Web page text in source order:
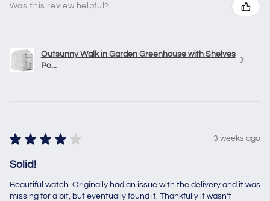
Was this review helpful?
Outsunny Walk in Garden Greenhouse with Shelves
Po...
★ ★ ★ ★ ★ 3 weeks ago
Solid!
Beautiful watch. Originally had an issue with the delivery and it was
missing for a bit, but eventually found it. Thankfully it wasn’t